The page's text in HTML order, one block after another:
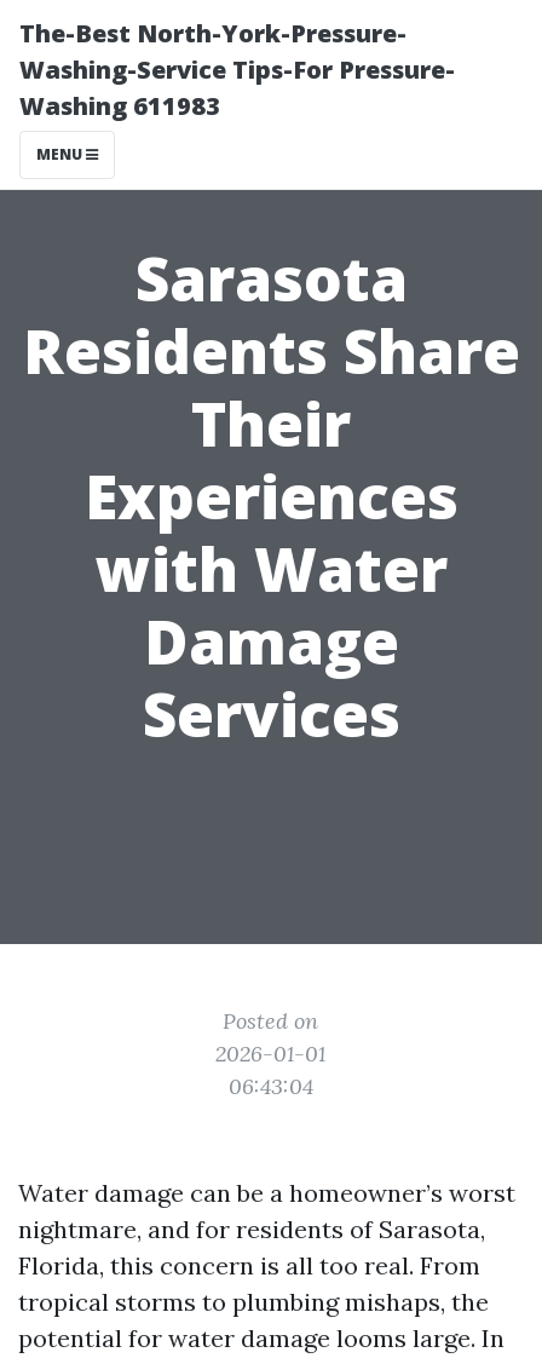
The-Best North-York-Pressure-
Washing-Service Tips-For Pressure-
Washing 611983
MENU
Sarasota
Residents Share
Their
Experiences
with Water
Damage
Services
Posted on
2026-01-01
06:43:04
Water damage can be a homeowner’s worst
nightmare, and for residents of Sarasota,
Florida, this concern is all too real. From
tropical storms to plumbing mishaps, the
potential for water damage looms large. In